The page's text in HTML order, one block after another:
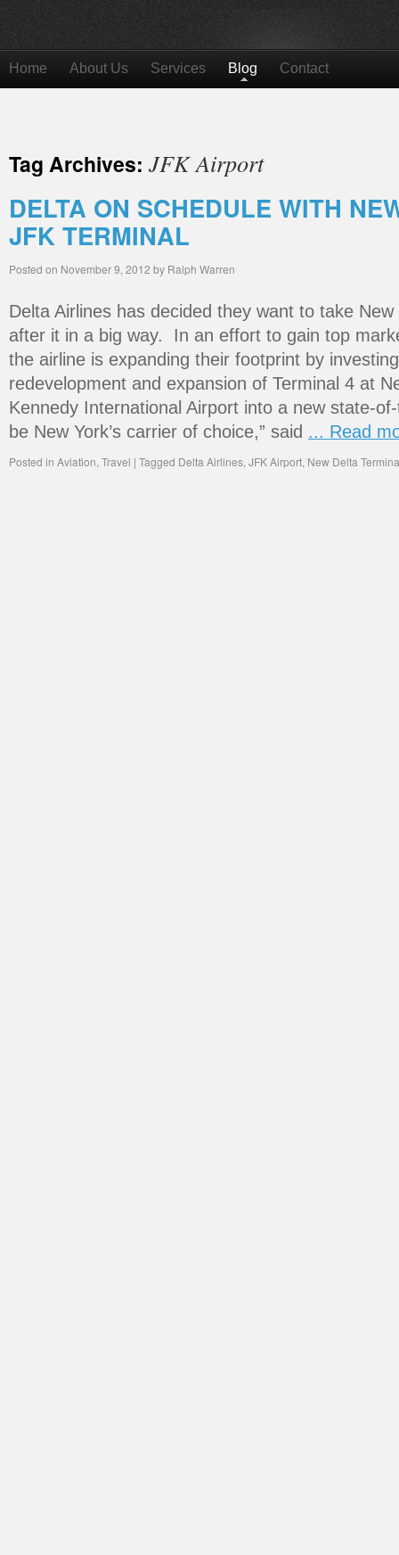
Home About Us Services Blog Contact
Tag Archives: JFK Airport
DELTA ON SCHEDULE WITH
JFK TERMINAL
Posted on November 9, 2012 by Ralph Warren
Delta Airlines has decided they want to take
after it in a big way. In an effort to gain top
the airline is expanding their footprint by
redevelopment and expansion of Terminal 4 at
Kennedy International Airport into a new state-
be New York’s carrier of choice,” said ... Read
Posted in Aviation, Travel | Tagged Delta Airlines, JFK Airport, New Delta